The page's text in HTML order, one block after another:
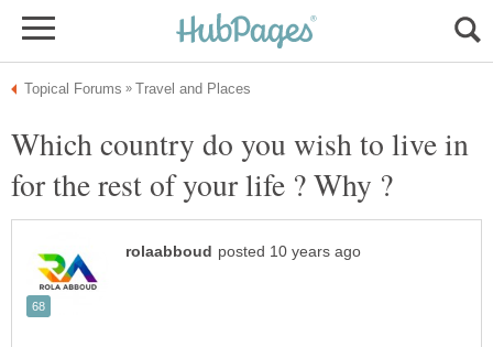
Which country do you wish to live in